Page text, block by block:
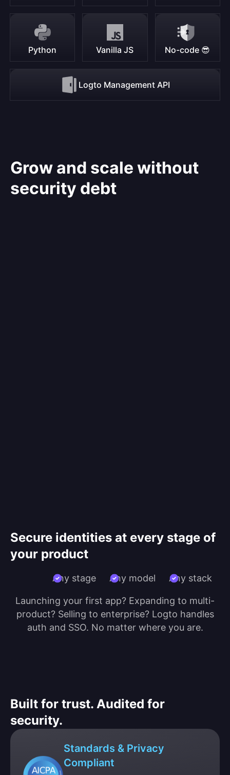
Python Vanilla JS No-code 😎
Logto Management API
Grow and scale without
security debt
Secure identities at every stage of
your product
Any stage Any model Any stack
Launching your first app? Expanding to multi-
product? Selling to enterprise? Logto handles
auth and SSO. No matter where you are.
Built for trust. Audited for
security.
Standards & Privacy
Compliant